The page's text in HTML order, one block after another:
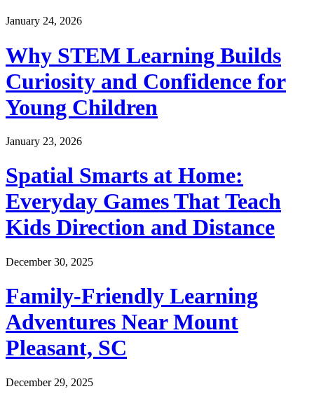
January 24, 2026
Why STEM Learning Builds
Curiosity and Confidence for
Young Children
January 23, 2026
Spatial Smarts at Home:
Everyday Games That Teach
Kids Direction and Distance
December 30, 2025
Family-Friendly Learning
Adventures Near Mount
Pleasant, SC
December 29, 2025